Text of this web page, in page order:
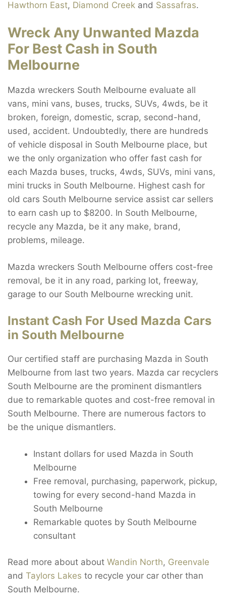
Hawthorn East, Diamond Creek and Sassafras.
Wreck Any Unwanted Mazda
For Best Cash in South
Melbourne
Mazda wreckers South Melbourne evaluate all
vans, mini vans, buses, trucks, SUVs, 4wds, be it
broken, foreign, domestic, scrap, second-hand,
used, accident. Undoubtedly, there are hundreds
of vehicle disposal in South Melbourne place, but
we the only organization who offer fast cash for
each Mazda buses, trucks, 4wds, SUVs, mini vans,
mini trucks in South Melbourne. Highest cash for
old cars South Melbourne service assist car sellers
to earn cash up to $8200. In South Melbourne,
recycle any Mazda, be it any make, brand,
problems, mileage.
Mazda wreckers South Melbourne offers cost-free
removal, be it in any road, parking lot, freeway,
garage to our South Melbourne wrecking unit.
Instant Cash For Used Mazda Cars
in South Melbourne
Our certified staff are purchasing Mazda in South
Melbourne from last two years. Mazda car recyclers
South Melbourne are the prominent dismantlers
due to remarkable quotes and cost-free removal in
South Melbourne. There are numerous factors to
be the unique dismantlers.
Instant dollars for used Mazda in South
Melbourne
Free removal, purchasing, paperwork, pickup,
towing for every second-hand Mazda in
South Melbourne
Remarkable quotes by South Melbourne
consultant
Read more about about Wandin North, Greenvale
and Taylors Lakes to recycle your car other than
South Melbourne.